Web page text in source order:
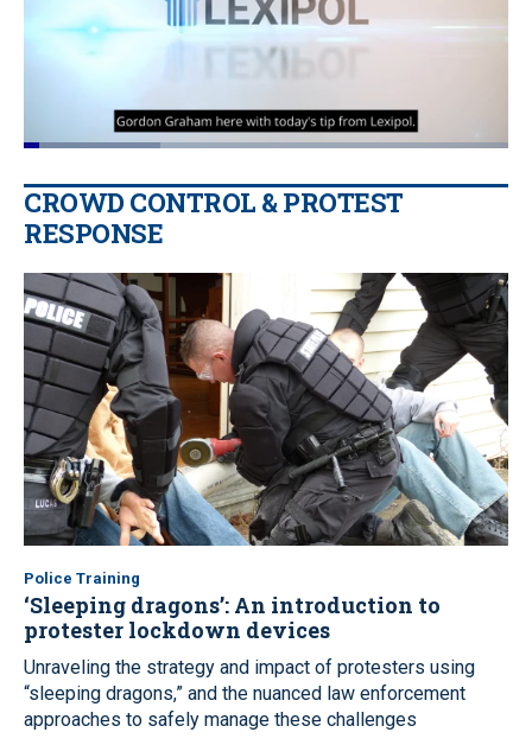
Pause Unmute
Loaded:
Quality
CROWD CONTROL & PROTEST
RESPONSE
Police Training
‘Sleeping dragons’: An introduction to
protester lockdown devices
Unraveling the strategy and impact of protesters using
“sleeping dragons,” and the nuanced law enforcement
approaches to safely manage these challenges